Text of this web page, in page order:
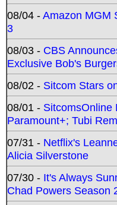
08/04 -Amazon MGM
3
08/03 - CBS
Exclusive Bob's
08/02 - Sitcom Stars
08/01 - SitcomsOnline
Paramount+; Tubi
07/31 - Netflix's
Alicia Silverstone
07/30 - It's Always
Chad Powers Season